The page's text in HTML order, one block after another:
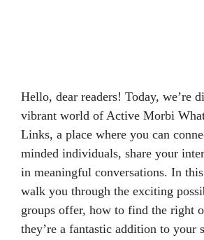
Hello, dear readers! Today, we’re
vibrant world of Active Morbi
Links, a place where you can
minded individuals, share your
in meaningful conversations. In
walk you through the exciting
groups offer, how to find the right
they’re a fantastic addition to your